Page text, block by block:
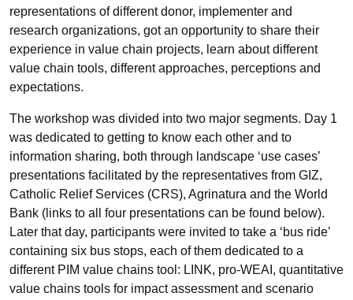
representations of different donor, implementer and
research organizations, got an opportunity to share their
experience in value chain projects, learn about different
value chain tools, different approaches, perceptions and
expectations.
The workshop was divided into two major segments. Day 1
was dedicated to getting to know each other and to
information sharing, both through landscape ‘use cases’
presentations facilitated by the representatives from GIZ,
Catholic Relief Services (CRS), Agrinatura and the World
Bank (links to all four presentations can be found below).
Later that day, participants were invited to take a ‘bus ride’
containing six bus stops, each of them dedicated to a
different PIM value chains tool: LINK, pro-WEAI, quantitative
value chains tools for impact assessment and scenario